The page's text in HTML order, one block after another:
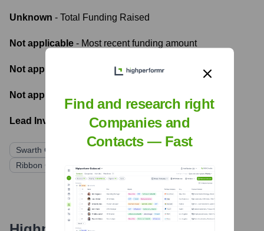
Unknown - Total Funding Raised
Not applicable - Most recent funding amount
Not applicable - Number of funding rounds
Not applicable
Lead Investors:
Swarth Group (Shaul Shani - prior to Ribbon acquisition)
Ribbon Communications (Acquirer)
Find and research right
Companies and
Contacts — Fast